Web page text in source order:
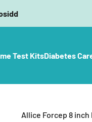
Test KitsDiabetes
Allice Forcep 8 inch